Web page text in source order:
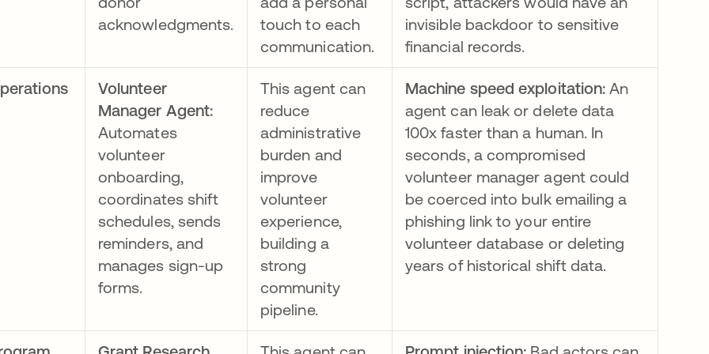
acknowledgments.
touch to each
communication.
invisible backdoor to sensitive
financial records.
Volunteer
Manager Agent:
Automates
volunteer
onboarding,
coordinates shift
schedules, sends
reminders, and
manages sign-up
forms.
This agent can
reduce
administrative
burden and
improve
volunteer
experience,
building a
strong
community
pipeline.
Machine speed exploitation:An
agent can leak or delete data
100x faster than a human. In
seconds, a compromised
volunteer manager agent could
be coerced into bulk emailing a
phishing link to your entire
volunteer database or deleting
years of historical shift data.